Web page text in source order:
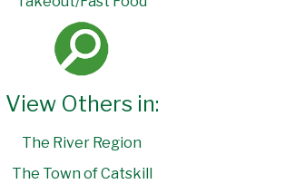
View Others in:
The River Region
The Town of Catskill